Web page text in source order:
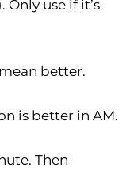
use if it’s
better.
is better in AM.
Then